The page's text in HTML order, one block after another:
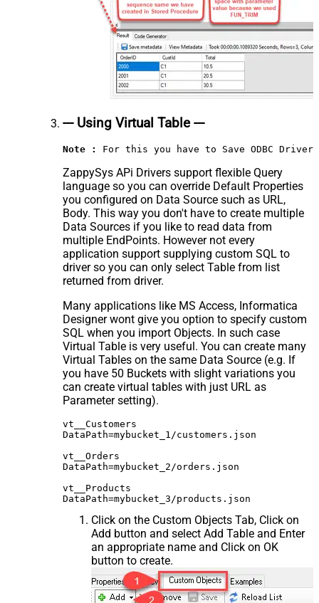
--- Using Virtual Table ---
Note : For this you have to Save ODBC
ZappySys APi Drivers support flexible Query
language so you can override Default Properties
you configured on Data Source such as URL,
Body. This way you don't have to create multiple
Data Sources if you like to read data from
multiple EndPoints. However not every
application support supplying custom SQL to
driver so you can only select Table from list
returned from driver.
Many applications like MS Access, Informatica
Designer wont give you option to specify custom
SQL when you import Objects. In such case
Virtual Table is very useful. You can create many
Virtual Tables on the same Data Source (e.g. If
you have 50 Buckets with slight variations you
can create virtual tables with just URL as
Parameter setting).
vt__Customers
DataPath=mybucket_1/customers.json
vt__Orders
DataPath=mybucket_2/orders.json
vt__Products
Click on the Custom Objects Tab, Click on
Add button and select Add Table and Enter
an appropriate name and Click on OK
button to create.